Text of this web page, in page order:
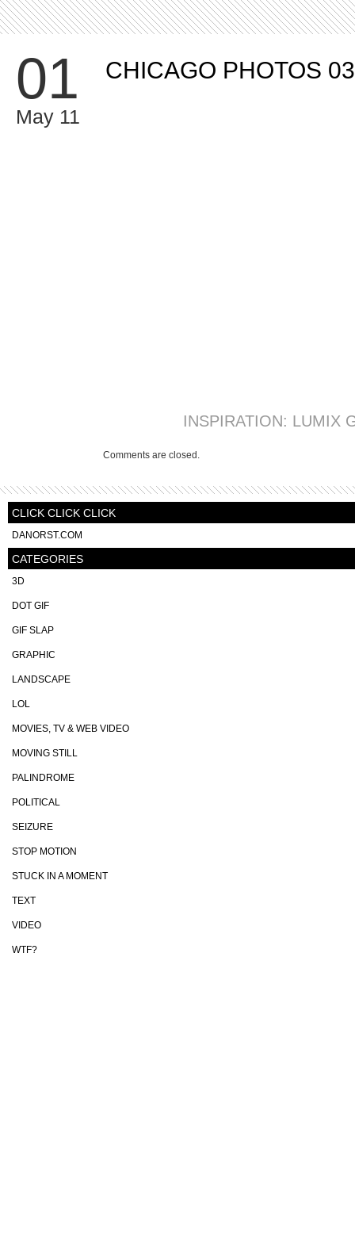
01
May 11
CHICAGO PHOTOS 03
INSPIRATION: LUMIX
Comments are closed.
CLICK CLICK CLICK
DANORST.COM
CATEGORIES
3D
DOT GIF
GIF SLAP
GRAPHIC
LANDSCAPE
LOL
MOVIES, TV & WEB VIDEO
MOVING STILL
PALINDROME
POLITICAL
SEIZURE
STOP MOTION
STUCK IN A MOMENT
TEXT
VIDEO
WTF?